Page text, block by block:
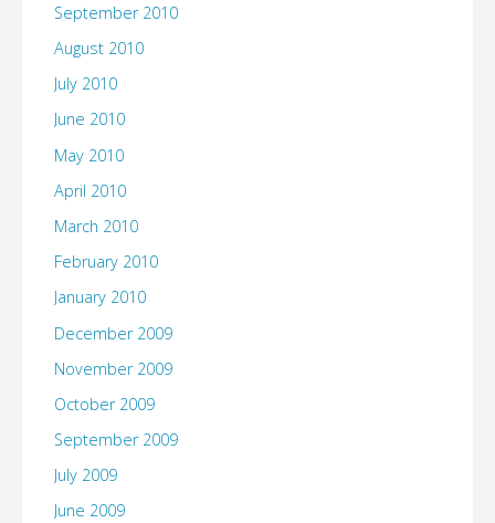
September 2010
August 2010
July 2010
June 2010
May 2010
April 2010
March 2010
February 2010
January 2010
December 2009
November 2009
October 2009
September 2009
July 2009
June 2009